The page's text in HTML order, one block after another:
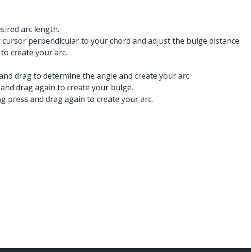
arc length.
perpendicular to your chord and adjust the bulge distance.
create your arc.
drag to determine the angle and create your arc.
drag again to create your bulge.
and drag again to create your arc.